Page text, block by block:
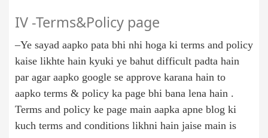
IV -Terms&Policy page
–Ye sayad aapko pata bhi nhi hoga ki terms and policy
kaise likhte hain kyuki ye bahut difficult padta hain
par agar aapko google se approve karana hain to
aapko terms & policy ka page bhi bana lena hain .
Terms and policy ke page main aapka apne blog ki
kuch terms and conditions likhni hain jaise main is